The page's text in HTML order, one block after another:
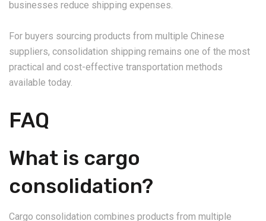
businesses reduce shipping expenses.
For buyers sourcing products from multiple Chinese
suppliers, consolidation shipping remains one of the most
practical and cost-effective transportation methods
available today.
FAQ
What is cargo
consolidation?
Cargo consolidation combines products from multiple